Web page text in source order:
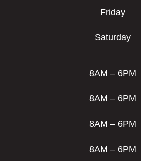
Friday
Saturday
8AM – 6PM
8AM – 6PM
8AM – 6PM
8AM – 6PM